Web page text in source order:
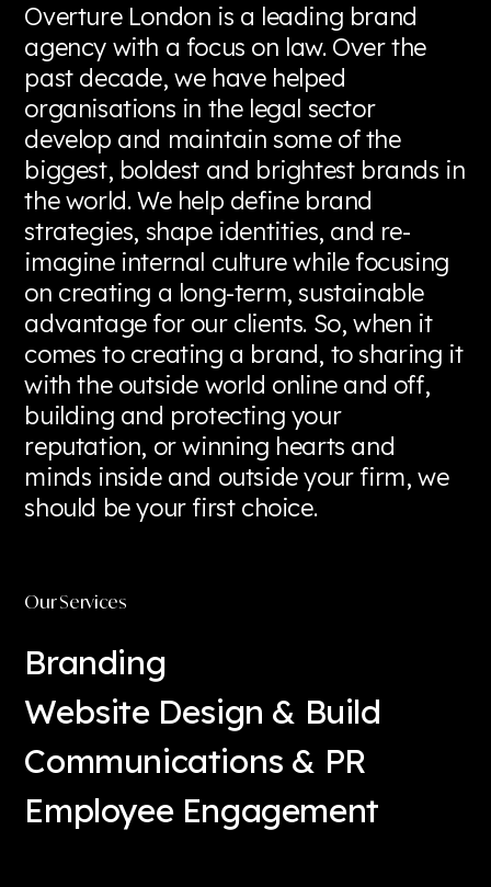
Overture London is a leading brand
agency with a focus on law. Over the
past decade, we have helped
organisations in the legal sector
develop and maintain some of the
biggest, boldest and brightest brands in
the world. We help define brand
strategies, shape identities, and re-
imagine internal culture while focusing
on creating a long-term, sustainable
advantage for our clients. So, when it
comes to creating a brand, to sharing it
with the outside world online and off,
building and protecting your
reputation, or winning hearts and
minds inside and outside your firm, we
should be your first choice.
Our Services
Branding
Website Design & Build
Communications & PR
Employee Engagement